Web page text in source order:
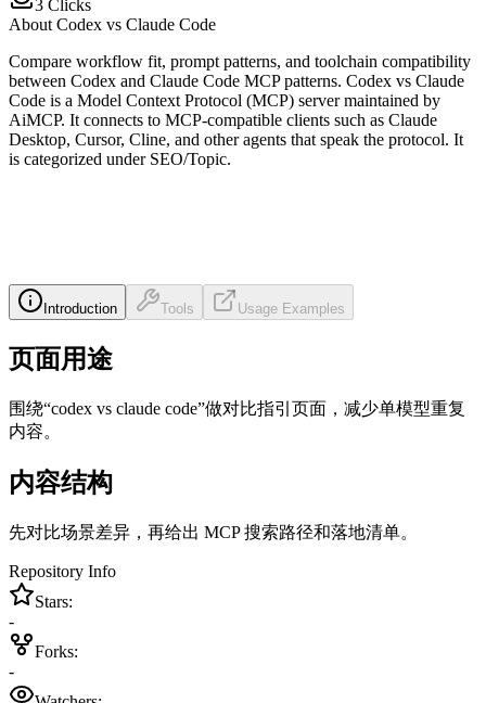
3 Clicks
About Codex vs Claude Code
Compare workflow fit, prompt patterns, and toolchain compatibility
between Codex and Claude Code MCP patterns. Codex vs Claude
Code is a Model Context Protocol (MCP) server maintained by
AiMCP. It connects to MCP-compatible clients such as Claude
Desktop, Cursor, Cline, and other agents that speak the protocol. It
is categorized under SEO/Topic.
Introduction Tools Usage Examples
页面用途
围绕“codex vs claude code”做对比指引页面，减少单模型重复
内容。
内容结构
先对比场景差异，再给出 MCP 搜索路径和落地清单。
Repository Info
Stars:
-
Forks:
-